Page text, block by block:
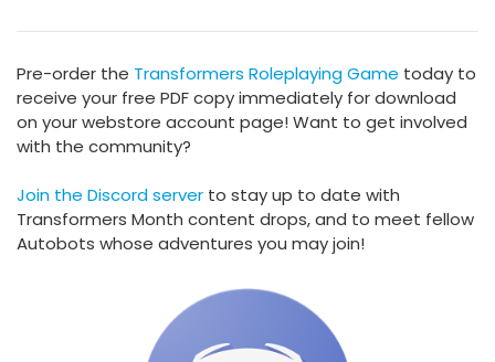
Pre-order the Transformers Roleplaying Game today to
receive your free PDF copy immediately for download
on your webstore account page! Want to get involved
with the community?
Join the Discord server to stay up to date with
Transformers Month content drops, and to meet fellow
Autobots whose adventures you may join!